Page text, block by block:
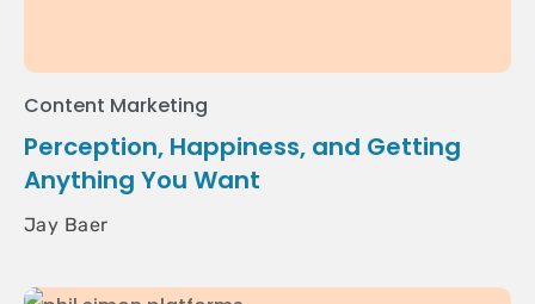
Content Marketing
Perception, Happiness, and Getting
Anything You Want
Jay Baer